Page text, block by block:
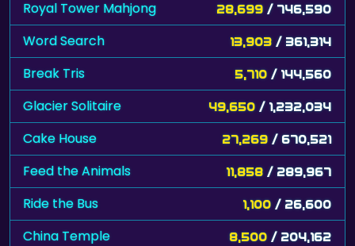
Royal Tower Mahjong 28,699 / 746,590
Word Search 13,903 / 361,314
Break Tris 5,710 / 144,560
Glacier Solitaire 49,650 / 1,232,034
Cake House 27,269 / 670,521
Feed the Animals 11,858 / 289,967
Ride the Bus 1,100 / 26,600
China Temple 8,500 / 204,162